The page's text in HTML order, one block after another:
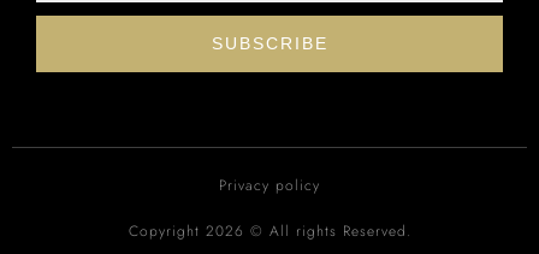
SUBSCRIBE
Privacy policy
Copyright 2026 © All rights Reserved.